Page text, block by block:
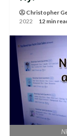
Christopher
2022
12 min